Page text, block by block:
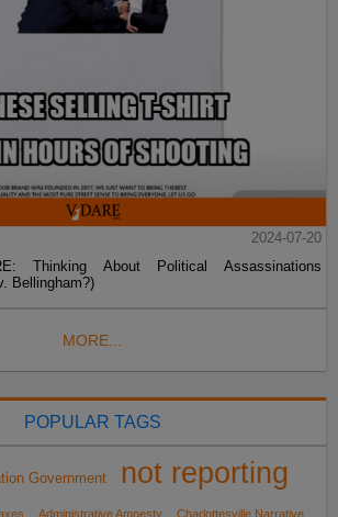
2024-07-20
Thinking About Political Assassinations
Bellingham?)
MORE...
POPULAR TAGS
Government
not reporting
Administrative Amnesty Charlottesville Narrative